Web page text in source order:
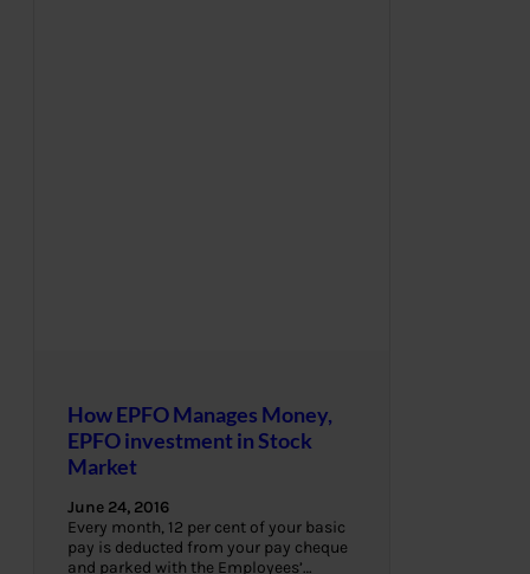
How EPFO Manages Money,
EPFO investment in Stock
Market
June 24, 2016
Every month, 12 per cent of your basic
pay is deducted from your pay cheque
and parked with the Employees’…